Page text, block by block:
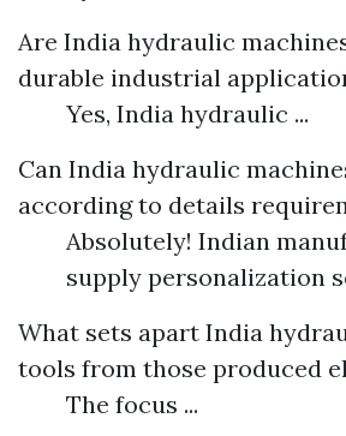
Are India hydraulic
durable industrial
Yes, India hydraulic ...
Can India hydraulic
according to details
Absolutely! Indian
supply personalization
What sets apart India
tools from those produced
The focus ...